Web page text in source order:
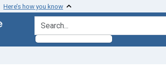
Here’s how you know
search for